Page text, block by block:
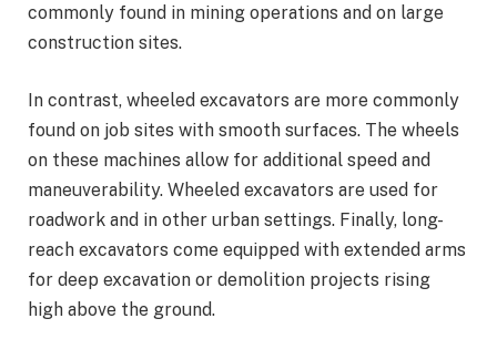
commonly found in mining operations and on large
construction sites.
In contrast, wheeled excavators are more commonly
found on job sites with smooth surfaces. The wheels
on these machines allow for additional speed and
maneuverability. Wheeled excavators are used for
roadwork and in other urban settings. Finally, long-
reach excavators come equipped with extended arms
for deep excavation or demolition projects rising
high above the ground.